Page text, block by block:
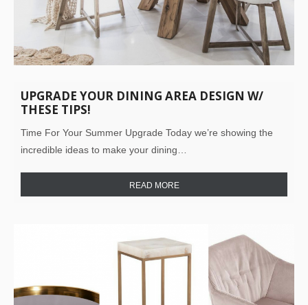
UPGRADE YOUR DINING AREA DESIGN W/
THESE TIPS!
Time For Your Summer Upgrade Today we’re showing the
incredible ideas to make your dining…
READ MORE